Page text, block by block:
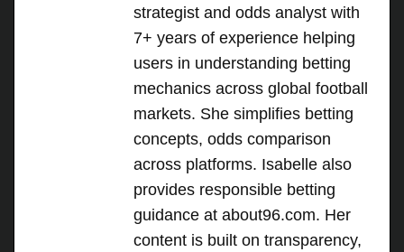
strategist and odds analyst with
7+ years of experience helping
users in understanding betting
mechanics across global football
markets. She simplifies betting
concepts, odds comparison
across platforms. Isabelle also
provides responsible betting
guidance at about96.com. Her
content is built on transparency,